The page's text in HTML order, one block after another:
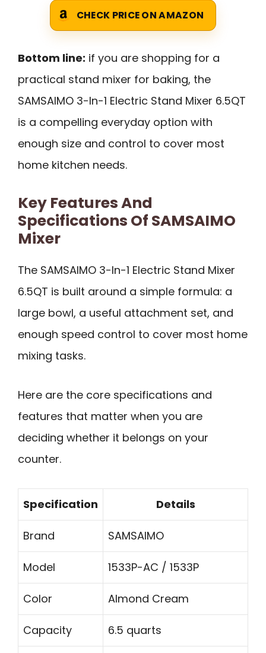
CHECK PRICE ON AMAZON
Bottom line: if you are shopping for a
practical stand mixer for baking, the
SAMSAIMO 3-In-1 Electric Stand Mixer 6.5QT
is a compelling everyday option with
enough size and control to cover most
home kitchen needs.
Key Features And
Specifications Of SAMSAIMO
Mixer
The SAMSAIMO 3-In-1 Electric Stand Mixer
6.5QT is built around a simple formula: a
large bowl, a useful attachment set, and
enough speed control to cover most home
mixing tasks.
Here are the core specifications and
features that matter when you are
deciding whether it belongs on your
counter.
Specification Details
Brand SAMSAIMO
Model 1533P-AC / 1533P
Color Almond Cream
Capacity 6.5 quarts